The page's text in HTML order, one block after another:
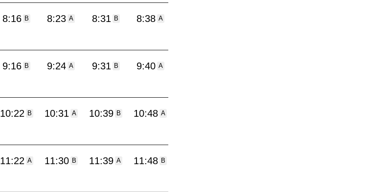
8:16 B 8:23 A 8:31 B 8:38 A
9:16 B 9:24 A 9:31 B 9:40 A
10:22 B 10:31 A 10:39 B 10:48 A
11:22 A 11:30 B 11:39 A 11:48 B